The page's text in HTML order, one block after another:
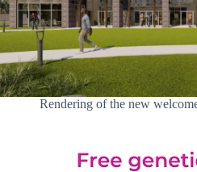
Rendering of the new